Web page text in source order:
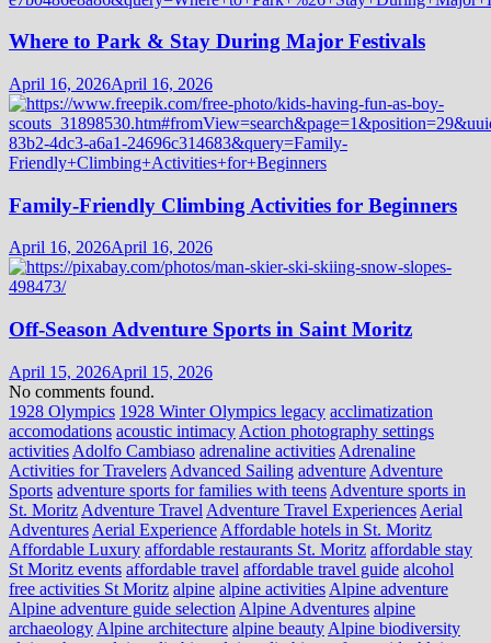
Where to Park & Stay During Major Festivals
April 16, 2026April 16, 2026
Family-Friendly Climbing Activities for Beginners
April 16, 2026April 16, 2026
Off-Season Adventure Sports in Saint Moritz
April 15, 2026April 15, 2026
No comments found.
1928 Olympics 1928 Winter Olympics legacy acclimatization
accomodations acoustic intimacy Action photography settings
activities Adolfo Cambiaso adrenaline activities Adrenaline
Activities for Travelers Advanced Sailing adventure Adventure
Sports adventure sports for families with teens Adventure sports in
St. Moritz Adventure Travel Adventure Travel Experiences Aerial
Adventures Aerial Experience Affordable hotels in St. Moritz
Affordable Luxury affordable restaurants St. Moritz affordable stay
St Moritz events affordable travel affordable travel guide alcohol
free activities St Moritz alpine alpine activities Alpine adventure
Alpine adventure guide selection Alpine Adventures alpine
archaeology Alpine architecture alpine beauty Alpine biodiversity